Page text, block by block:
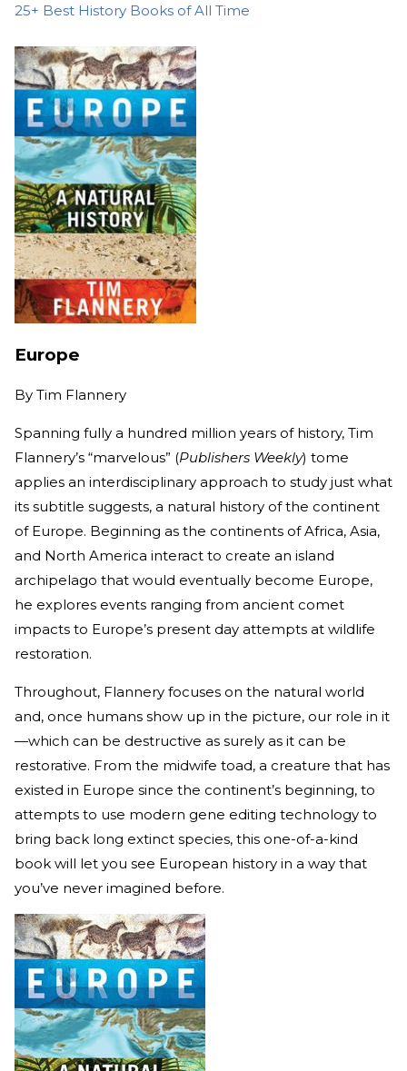
25+ Best History Books of All Time
Europe
By Tim Flannery
Spanning fully a hundred million years of history, Tim
Flannery’s “marvelous” (Publishers Weekly) tome
applies an interdisciplinary approach to study just what
its subtitle suggests, a natural history of the continent
of Europe. Beginning as the continents of Africa, Asia,
and North America interact to create an island
archipelago that would eventually become Europe,
he explores events ranging from ancient comet
impacts to Europe’s present day attempts at wildlife
restoration.
Throughout, Flannery focuses on the natural world
and, once humans show up in the picture, our role in it
—which can be destructive as surely as it can be
restorative. From the midwife toad, a creature that has
existed in Europe since the continent’s beginning, to
attempts to use modern gene editing technology to
bring back long extinct species, this one-of-a-kind
book will let you see European history in a way that
you’ve never imagined before.